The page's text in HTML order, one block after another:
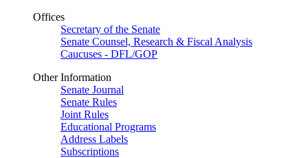
Offices
Secretary of the Senate
Senate Counsel, Research & Fiscal Analysis
Caucuses - DFL/GOP
Other Information
Senate Journal
Senate Rules
Joint Rules
Educational Programs
Address Labels
Subscriptions